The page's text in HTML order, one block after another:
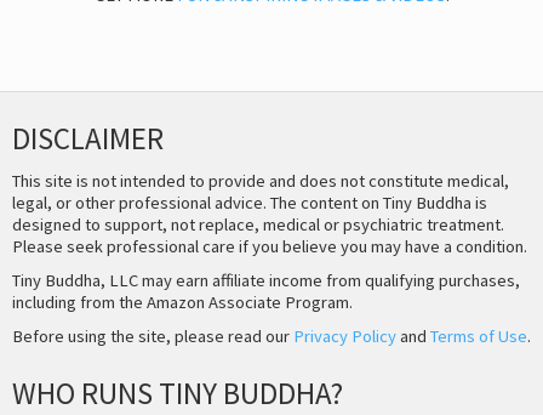
DISCLAIMER
This site is not intended to provide and does not constitute medical,
legal, or other professional advice. The content on Tiny Buddha is
designed to support, not replace, medical or psychiatric treatment.
Please seek professional care if you believe you may have a condition.
Tiny Buddha, LLC may earn affiliate income from qualifying purchases,
including from the Amazon Associate Program.
Before using the site, please read our Privacy Policyand Terms of Use.
WHO RUNS TINY BUDDHA?